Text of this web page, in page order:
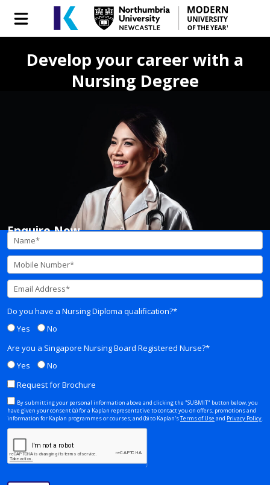
Develop your career with a
Nursing Degree
Enquire Now
Do you have a Nursing Diploma qualification?*
Yes
No
Are you a Singapore Nursing Board Registered Nurse?*
Yes
No
Request for Brochure
By submitting your personal information above and clicking the "SUBMIT" button below, you
have given your consent (a) for a Kaplan representative to contact you on offers, promotions and
information for Kaplan programmes or courses; and (b) to Kaplan'sTerms of Useand Privacy Policy.